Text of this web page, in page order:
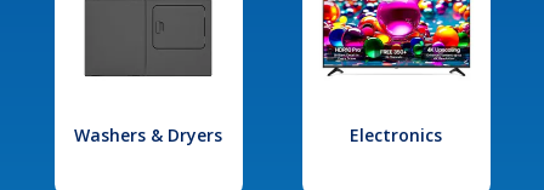
Washers & Dryers Electronics